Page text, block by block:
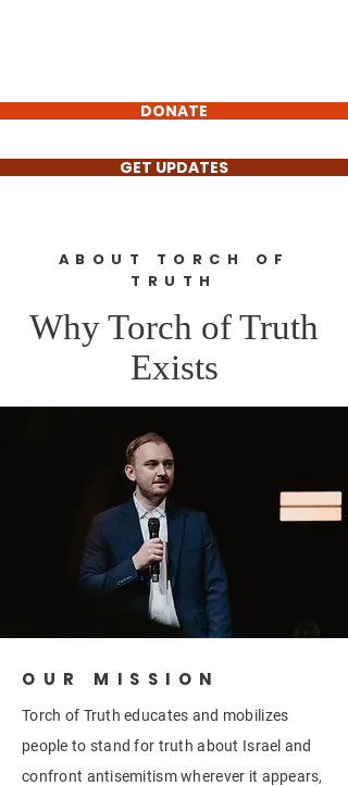
DONATE
GET UPDATES
ABOUT TORCH OF
TRUTH
Why Torch of Truth
Exists
OUR MISSION
Torch of Truth educates and mobilizes
people to stand for truth about Israel and
confront antisemitism wherever it appears,